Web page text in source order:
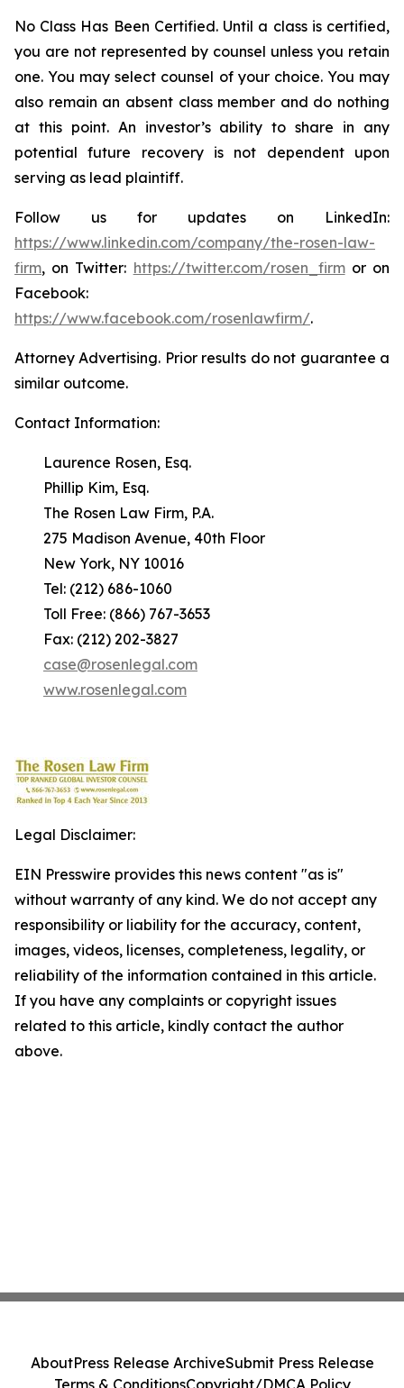
No Class Has Been Certified. Until a class is certified,
you are not represented by counsel unless you retain
one. You may select counsel of your choice. You may
also remain an absent class member and do nothing
at this point. An investor’s ability to share in any
potential future recovery is not dependent upon
serving as lead plaintiff.
Follow us for updates on LinkedIn:
https://www.linkedin.com/company/the-rosen-law-
firm, on Twitter: https://twitter.com/rosen_firmor on
Facebook:
https://www.facebook.com/rosenlawfirm/.
Attorney Advertising. Prior results do not guarantee a
similar outcome.
Contact Information:
Laurence Rosen, Esq.
Phillip Kim, Esq.
The Rosen Law Firm, P.A.
275 Madison Avenue, 40th Floor
New York, NY 10016
Tel: (212) 686-1060
Toll Free: (866) 767-3653
Fax: (212) 202-3827
case@rosenlegal.com
www.rosenlegal.com
Legal Disclaimer:
EIN Presswire provides this news content "as is"
without warranty of any kind. We do not accept any
responsibility or liability for the accuracy, content,
images, videos, licenses, completeness, legality, or
reliability of the information contained in this article.
If you have any complaints or copyright issues
related to this article, kindly contact the author
above.
AboutPress Release ArchiveSubmit Press Release
Terms & ConditionsCopyright/DMCA Policy